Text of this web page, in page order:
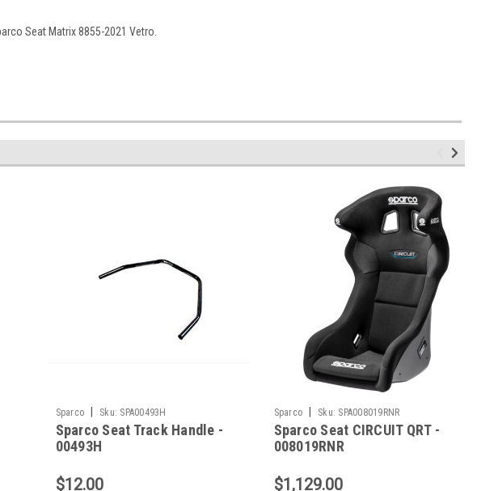
Seat Matrix 8855-2021 Vetro.
Sparco Sku: SPA00493H
Sparco Seat Track Handle -
00493H
$12.00
Sparco Sku: SPA008019RNR
Sparco Seat CIRCUIT QRT -
008019RNR
$1,129.00